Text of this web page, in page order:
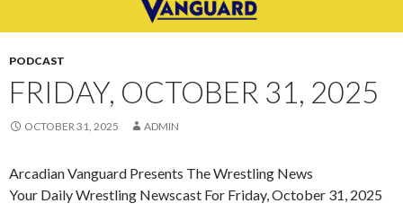
PODCAST
FRIDAY, OCTOBER 31, 2025
OCTOBER 31, 2025 ADMIN
Arcadian Vanguard Presents The Wrestling News
Your Daily Wrestling Newscast For Friday, October 31, 2025